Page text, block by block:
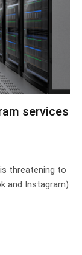
services
threatening to
and Instagram)